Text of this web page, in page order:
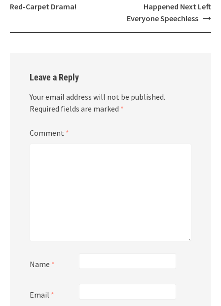
Red-Carpet Drama!
Happened Next Left
Everyone Speechless
Leave a Reply
Your email address will not be published.
Required fields are marked *
Comment *
Name *
Email *